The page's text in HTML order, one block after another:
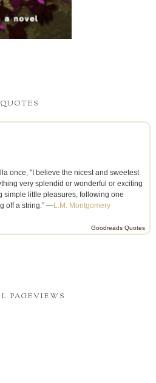
QUOTES
once, "I believe the nicest and sweetest
very splendid or wonderful or exciting
simple little pleasures, following one
off a string.” —L.M. Montgomery
Goodreads Quotes
PAGEVIEWS